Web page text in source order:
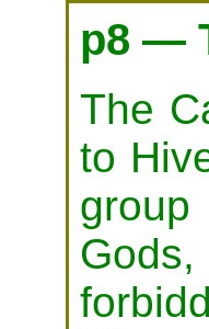
p8 —
The
to